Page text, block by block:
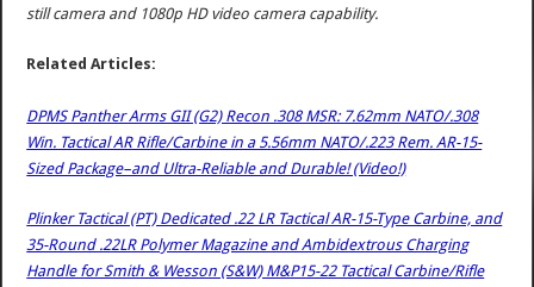
still camera and 1080p HD video camera capability.
Related Articles:
DPMS Panther Arms GII (G2) Recon .308 MSR: 7.62mm NATO/.308
Win. Tactical AR Rifle/Carbine in a 5.56mm NATO/.223 Rem. AR-15-
Sized Package–and Ultra-Reliable and Durable! (Video!)
Plinker Tactical (PT) Dedicated .22 LR Tactical AR-15-Type Carbine, and
35-Round .22LR Polymer Magazine and Ambidextrous Charging
Handle for Smith & Wesson (S&W) M&P15-22 Tactical Carbine/Rifle